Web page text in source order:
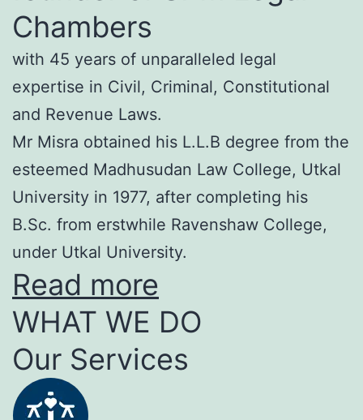
Chambers
with 45 years of unparalleled legal
expertise in Civil, Criminal, Constitutional
and Revenue Laws.
Mr Misra obtained his L.L.B degree from the
esteemed Madhusudan Law College, Utkal
University in 1977, after completing his
B.Sc. from erstwhile Ravenshaw College,
under Utkal University.
Read more
WHAT WE DO
Our Services